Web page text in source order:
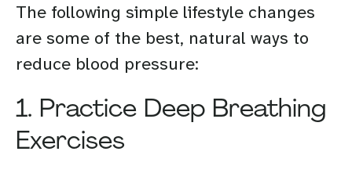
The following simple lifestyle changes
are some of the best, natural ways to
reduce blood pressure:
1. Practice Deep Breathing
Exercises